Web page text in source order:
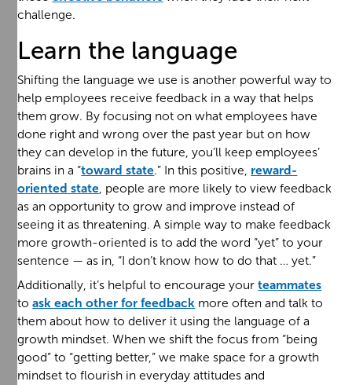
challenge.
Learn the language
Shifting the language we use is another powerful way to
help employees receive feedback in a way that helps
them grow. By focusing not on what employees have
done right and wrong over the past year but on how
they can develop in the future, you’ll keep employees’
brains in a “toward state.” In this positive, reward-
oriented state, people are more likely to view feedback
as an opportunity to grow and improve instead of
seeing it as threatening. A simple way to make feedback
more growth-oriented is to add the word “yet” to your
sentence — as in, “I don’t know how to do that … yet.”
Additionally, it’s helpful to encourage yourteammates
toask each other for feedback more often and talk to
them about how to deliver it using the language of a
growth mindset. When we shift the focus from “being
good” to “getting better,” we make space for a growth
mindset to flourish in everyday attitudes and